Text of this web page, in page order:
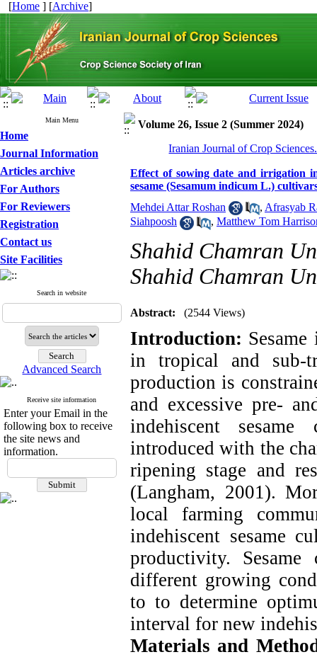
[Home ] [Archive]
Main Menu
Home
Journal Information
Articles archive
For Authors
For Reviewers
Registration
Contact us
Site Facilities
Search in website
Advanced Search
Receive site information
Enter your Email in the
following box to receive
the site news and
information.
Volume 26, Issue 2 (Summer 2024)
Iranian Journal of Crop
Effect of sowing date and irrigation
sesame (Sesamum indicum L.)
Mehdei Attar Roshan
, Afrasyab
Siahpoosh
, Matthew Tom
Shahid Chamran
Shahid Chamran
Abstract: (2544 Views)
Introduction:
in tropical and sub-
production is
and excessive pre-
indehiscent
introduced with the
ripening stage and
(Langham, 2001).
local farming
indehiscent sesame
productivity.
different growing
to to determine
interval for new
Materials and